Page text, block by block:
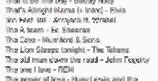
That's Allright Mama (+ Intro) - Elvis
Ten Feet Tall - Afrojack ft. Wrabel
The A team - Ed Sheeran
The Cave - Mumford & Sons
The Lion Sleeps tonight - The Tokens
The old man down the road - John Fogerty
The one I love - REM